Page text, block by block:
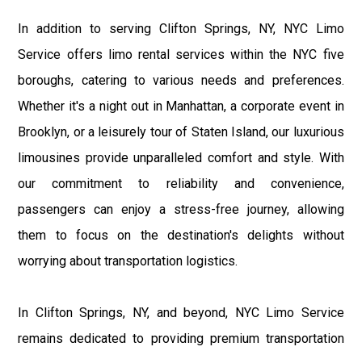
In addition to serving Clifton Springs, NY, NYC Limo
Service offers limo rental services within the NYC five
boroughs, catering to various needs and preferences.
Whether it's a night out in Manhattan, a corporate event in
Brooklyn, or a leisurely tour of Staten Island, our luxurious
limousines provide unparalleled comfort and style. With
our commitment to reliability and convenience,
passengers can enjoy a stress-free journey, allowing
them to focus on the destination's delights without
worrying about transportation logistics.
In Clifton Springs, NY, and beyond, NYC Limo Service
remains dedicated to providing premium transportation